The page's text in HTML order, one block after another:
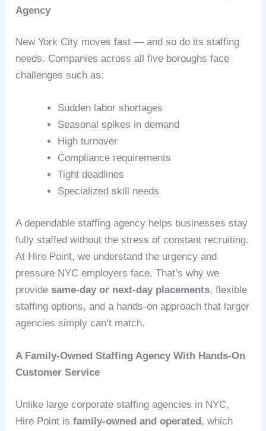
Agency
New York City moves fast — and so do its staffing
needs. Companies across all five boroughs face
challenges such as:
Sudden labor shortages
Seasonal spikes in demand
High turnover
Compliance requirements
Tight deadlines
Specialized skill needs
A dependable staffing agency helps businesses stay
fully staffed without the stress of constant recruiting.
At Hire Point, we understand the urgency and
pressure NYC employers face. That’s why we
providesame‑day or next‑day placements, flexible
staffing options, and a hands‑on approach that larger
agencies simply can’t match.
A Family-Owned Staffing Agency With Hands-On
Customer Service
Unlike large corporate staffing agencies in NYC,
Hire Point isfamily‑owned and operated, which